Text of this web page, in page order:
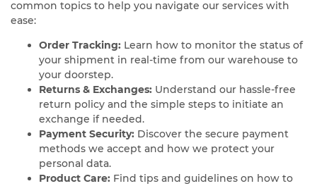
common topics to help you navigate our services with
ease:
Order Tracking: Learn how to monitor the status of
your shipment in real-time from our warehouse to
your doorstep.
Returns & Exchanges: Understand our hassle-free
return policy and the simple steps to initiate an
exchange if needed.
Payment Security: Discover the secure payment
methods we accept and how we protect your
personal data.
Product Care: Find tips and guidelines on how to